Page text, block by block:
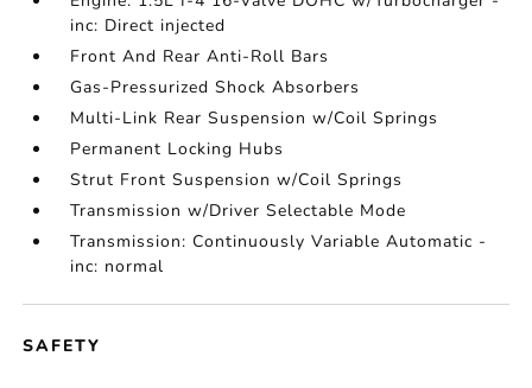
inc: Direct injected
Front And Rear Anti-Roll Bars
Gas-Pressurized Shock Absorbers
Multi-Link Rear Suspension w/Coil Springs
Permanent Locking Hubs
Strut Front Suspension w/Coil Springs
Transmission w/Driver Selectable Mode
Transmission: Continuously Variable Automatic -
inc: normal
SAFETY